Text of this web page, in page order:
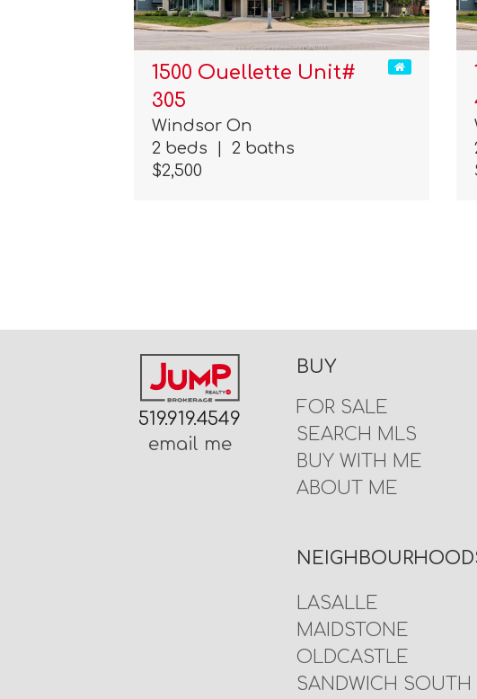
1500 Ouellette Unit#
305
Windsor On
2 beds
2 baths
$2,500
519.919.4549
email me
BUY
FOR SALE
SEARCH MLS
BUY WITH ME
ABOUT ME
LASALLE
MAIDSTONE
OLDCASTLE
SANDWICH SOUTH